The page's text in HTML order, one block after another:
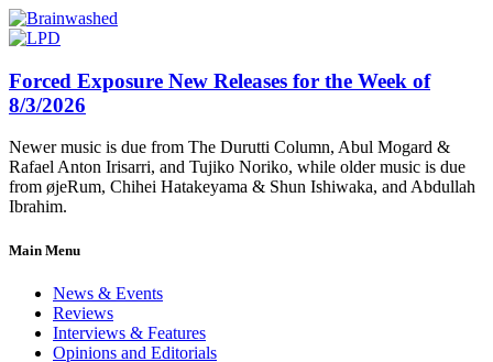
Forced Exposure New Releases for the Week of
8/3/2026
Newer music is due from The Durutti Column, Abul Mogard &
Rafael Anton Irisarri, and Tujiko Noriko, while older music is due
from øjeRum, Chihei Hatakeyama & Shun Ishiwaka, and Abdullah
Ibrahim.
Main Menu
News & Events
Reviews
Interviews & Features
Opinions and Editorials